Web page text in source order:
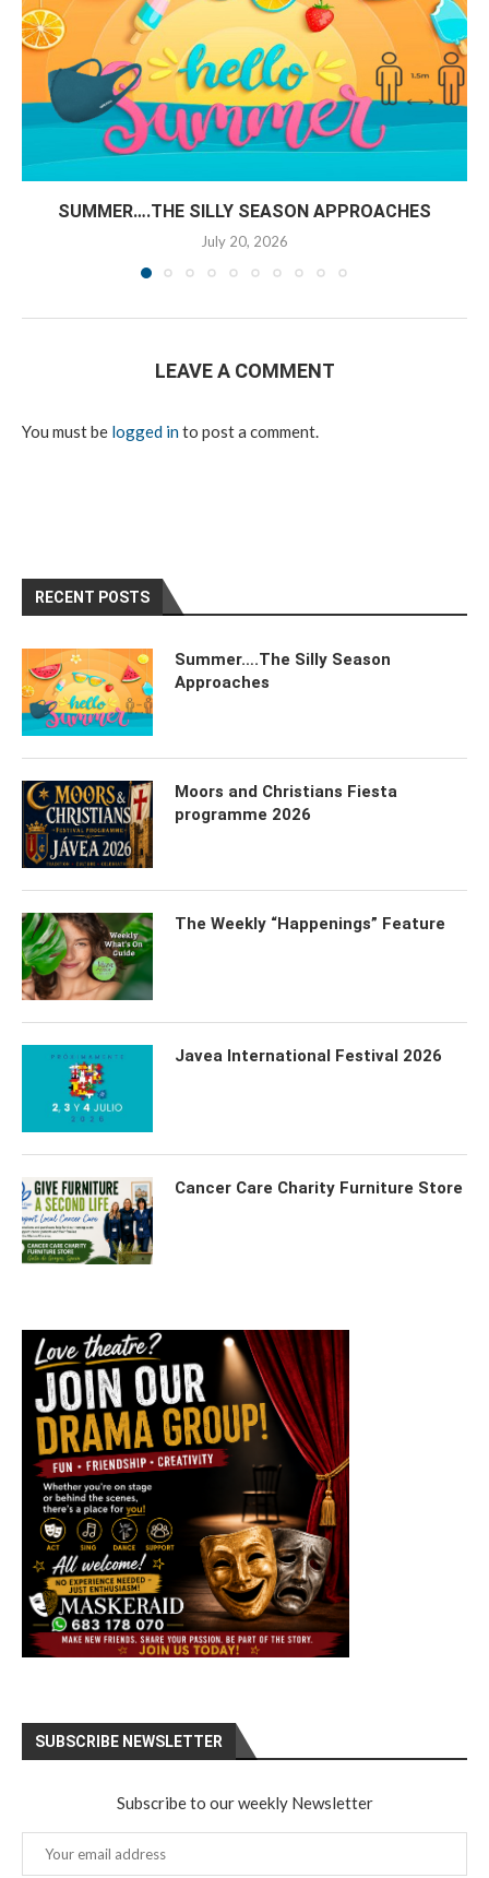
SUMMER….THE SILLY SEASON APPROACHES
July 20, 2026
LEAVE A COMMENT
You must be logged into post a comment.
RECENT POSTS
Summer….The Silly Season
Approaches
Moors and Christians Fiesta
programme 2026
The Weekly “Happenings” Feature
Javea International Festival 2026
Cancer Care Charity Furniture Store
SUBSCRIBE NEWSLETTER
Subscribe to our weekly Newsletter